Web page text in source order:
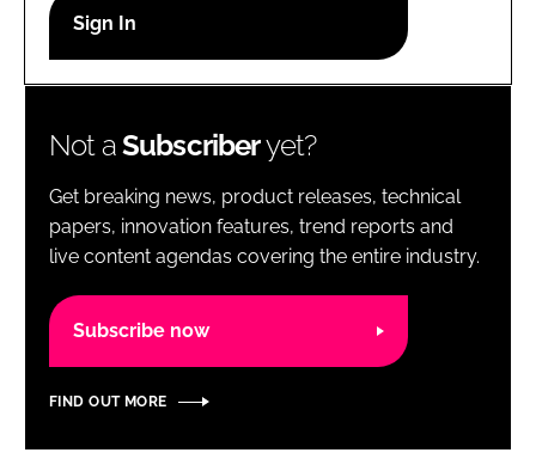
Password
Password
Remember me
Not aSubscriberyet?
Get breaking news, product releases, technical
papers, innovation features, trend reports and
live content agendas covering the entire industry.
Subscribe now
FIND OUT MORE